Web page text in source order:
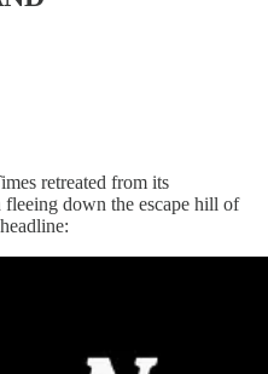
retreated from its
fleeing down the escape hill of